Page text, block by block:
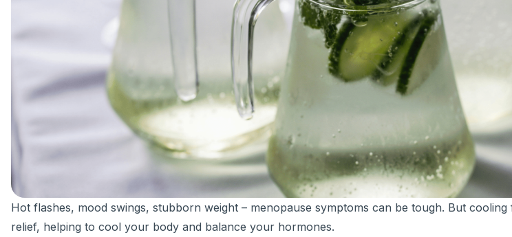
Hot flashes, mood swings, stubborn weight – menopause symptoms can be tough. But
relief, helping to cool your body and balance your hormones.